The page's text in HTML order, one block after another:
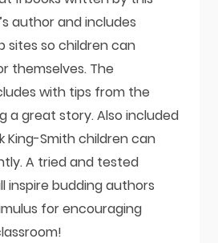
author and includes
sites so children can
themselves. The
with tips from the
a great story. Also included
King-Smith children can
A tried and tested
inspire budding authors
for encouraging